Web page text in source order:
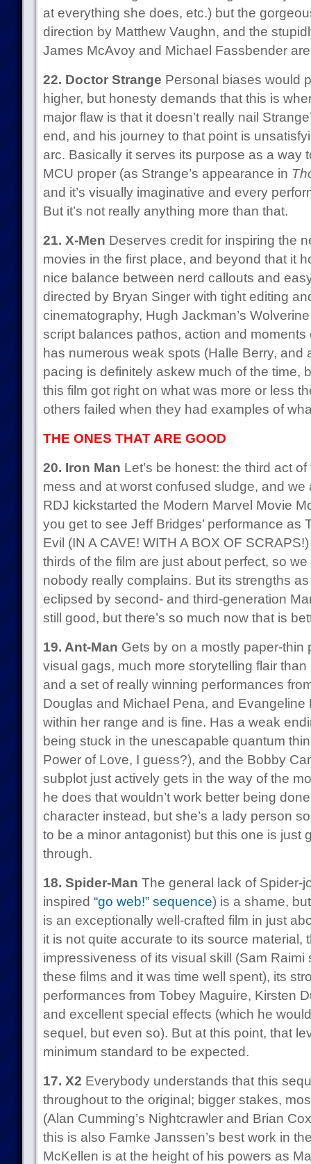
at everything she does, etc.) but the
direction by Matthew Vaughn, and the
James McAvoy and Michael Fassbender
22. Doctor Strange Personal biases would
higher, but honesty demands that this is
major flaw is that it doesn’t really nail
end, and his journey to that point is
arc. Basically it serves its purpose as a way
MCU proper (as Strange’s appearance in
and it’s visually imaginative and every
But it’s not really anything more than that.
21. X-Men Deserves credit for inspiring the
movies in the first place, and beyond that it
nice balance between nerd callouts and
directed by Bryan Singer with tight editing
cinematography, Hugh Jackman’s
script balances pathos, action and moments
has numerous weak spots (Halle Berry, and
pacing is definitely askew much of the time,
this film got right on what was more or less
others failed when they had examples of
THE ONES THAT ARE GOOD
20. Iron Man Let’s be honest: the third act
mess and at worst confused sludge, and we
RDJ kickstarted the Modern Marvel Movie
you get to see Jeff Bridges’ performance as
Evil (IN A CAVE! WITH A BOX OF
thirds of the film are just about perfect, so
nobody really complains. But its strengths
eclipsed by second- and third-generation
still good, but there’s so much now that is
19. Ant-Man Gets by on a mostly paper-thin
visual gags, much more storytelling flair
and a set of really winning performances
Douglas and Michael Pena, and Evangeline
within her range and is fine. Has a weak
being stuck in the unescapable quantum
Power of Love, I guess?), and the Bobby
subplot just actively gets in the way of the
he does that wouldn’t work better being
character instead, but she’s a lady person
to be a minor antagonist) but this one is just
through.
18. Spider-Man The general lack of Spider-
inspired “go web!” sequence) is a shame,
is an exceptionally well-crafted film in just
it is not quite accurate to its source material,
impressiveness of its visual skill (Sam
these films and it was time well spent), its
performances from Tobey Maguire, Kirsten
and excellent special effects (which he
sequel, but even so). But at this point, that
minimum standard to be expected.
17. X2 Everybody understands that this
throughout to the original; bigger stakes,
(Alan Cumming’s Nightcrawler and Brian
this is also Famke Janssen’s best work in
McKellen is at the height of his powers as